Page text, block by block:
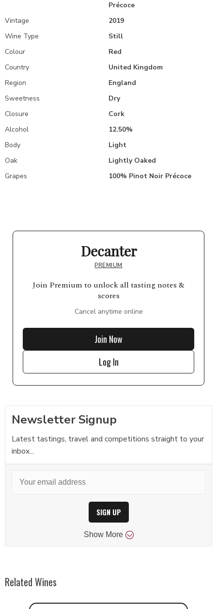
Précoce
Vintage
2019
Wine Type
Still
Colour
Red
Country
United Kingdom
Region
England
Sweetness
Dry
Closure
Cork
Alcohol
12.50%
Body
Light
Oak
Lightly Oaked
Grapes
100% Pinot Noir Précoce
Decanter
PREMIUM
Join Premium to unlock all tasting notes &
scores
Cancel anytime online
Join Now
Log In
Newsletter Signup
Latest tastings, travel and competitions straight to your
inbox...
SIGN UP
Show More
Related Wines